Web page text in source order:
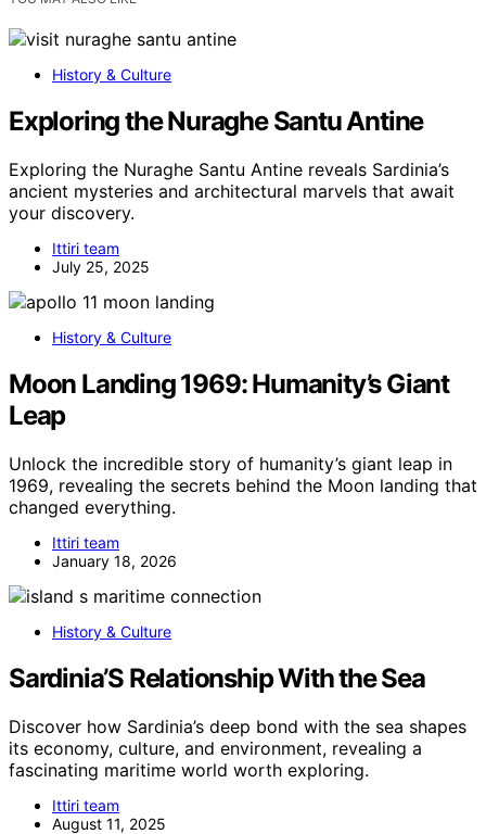
History & Culture
Exploring the Nuraghe Santu Antine
Exploring the Nuraghe Santu Antine reveals Sardinia’s
ancient mysteries and architectural marvels that await
your discovery.
Ittiri team
July 25, 2025
History & Culture
Moon Landing 1969: Humanity’s Giant
Leap
Unlock the incredible story of humanity’s giant leap in
1969, revealing the secrets behind the Moon landing that
changed everything.
Ittiri team
January 18, 2026
History & Culture
Sardinia’S Relationship With the Sea
Discover how Sardinia’s deep bond with the sea shapes
its economy, culture, and environment, revealing a
fascinating maritime world worth exploring.
Ittiri team
August 11, 2025